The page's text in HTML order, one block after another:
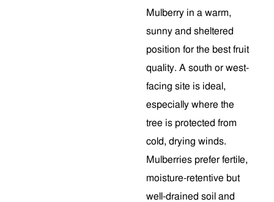
Mulberry in a warm,
sunny and sheltered
position for the best fruit
quality. A south or west-
facing site is ideal,
especially where the
tree is protected from
cold, drying winds.
Mulberries prefer fertile,
moisture-retentive but
well-drained soil and